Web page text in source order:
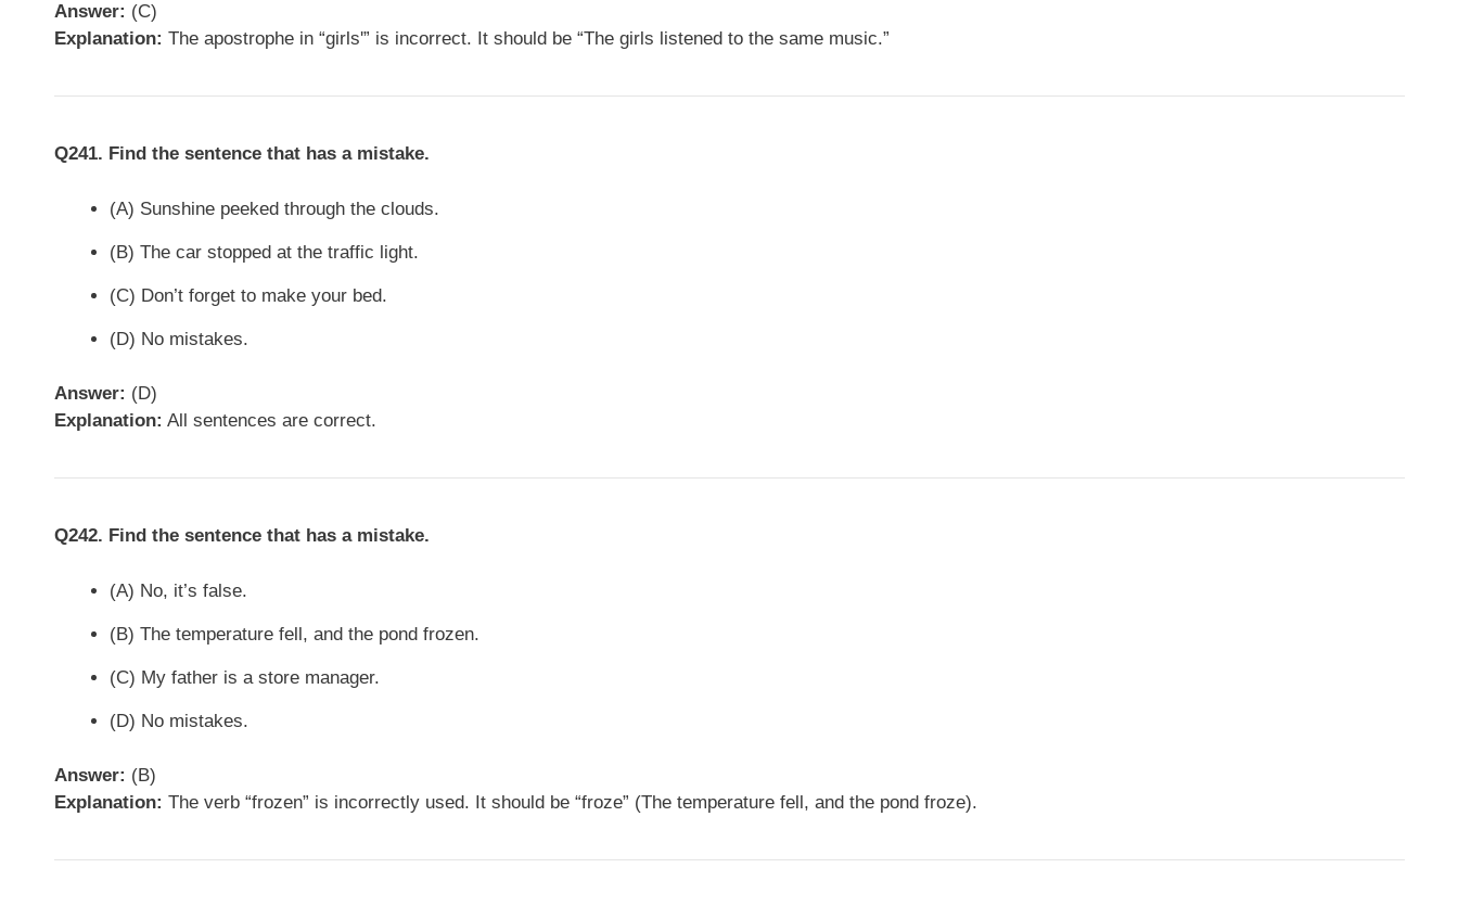
Answer: (C)
Explanation: The apostrophe in “girls'” is incorrect. It should be “The girls listened to the same music.”
Q241. Find the sentence that has a mistake.
(A) Sunshine peeked through the clouds.
(B) The car stopped at the traffic light.
(C) Don’t forget to make your bed.
(D) No mistakes.
Answer: (D)
Explanation: All sentences are correct.
Q242. Find the sentence that has a mistake.
(A) No, it’s false.
(B) The temperature fell, and the pond frozen.
(C) My father is a store manager.
(D) No mistakes.
Answer: (B)
Explanation: The verb “frozen” is incorrectly used. It should be “froze” (The temperature fell, and the pond froze).